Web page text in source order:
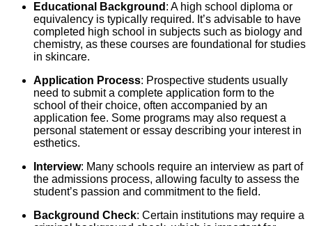
Educational Background : A high school diploma or
equivalency is typically required. It’s advisable to have
completed high school in subjects such as biology and
chemistry, as these courses are foundational for studies
in skincare.
Application Process: Prospective students usually
need to submit a complete application form to the
school of their choice, often accompanied by an
application fee. Some programs may also request a
personal statement or essay describing your interest in
esthetics.
Interview: Many schools require an interview as part of
the admissions process, allowing faculty to assess the
student’s passion and commitment to the field.
Background Check: Certain institutions may require a